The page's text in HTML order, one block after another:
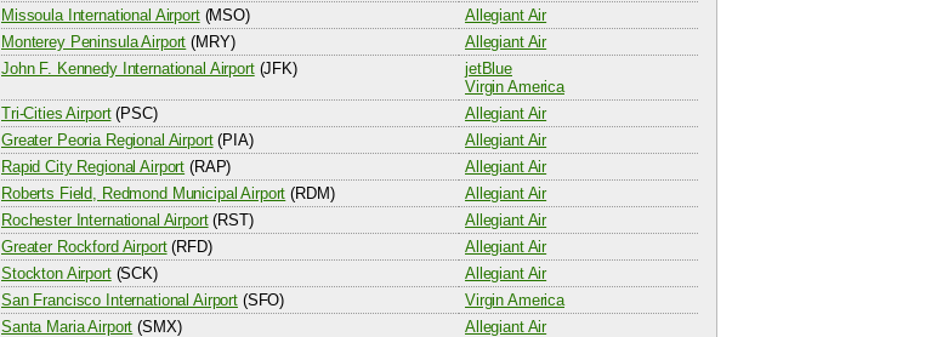
Missoula International Airport(MSO)
Allegiant Air
Monterey Peninsula Airport (MRY)
Allegiant Air
John F. Kennedy International Airport(JFK)
jetBlue
Virgin America
Tri-Cities Airport(PSC)
Allegiant Air
Greater Peoria Regional Airport(PIA)
Allegiant Air
Rapid City Regional Airport (RAP)
Allegiant Air
Roberts Field, Redmond Municipal Airport (RDM)
Allegiant Air
Rochester International Airport(RST)
Allegiant Air
Greater Rockford Airport(RFD)
Allegiant Air
Stockton Airport(SCK)
Allegiant Air
San Francisco International Airport(SFO)
Virgin America
Santa Maria Airport (SMX)
Allegiant Air